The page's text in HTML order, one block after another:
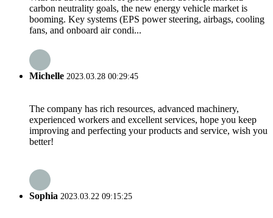
carbon neutrality goals, the new energy vehicle market is
booming. Key systems (EPS power steering, airbags, cooling
fans, and onboard air condi...
Michelle 2023.03.28 00:29:45
The company has rich resources, advanced machinery,
experienced workers and excellent services, hope you keep
improving and perfecting your products and service, wish you
better!
Sophia 2023.03.22 09:15:25